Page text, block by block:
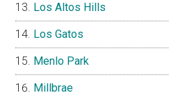
Los Altos Hills
Los Gatos
Menlo Park
Millbrae